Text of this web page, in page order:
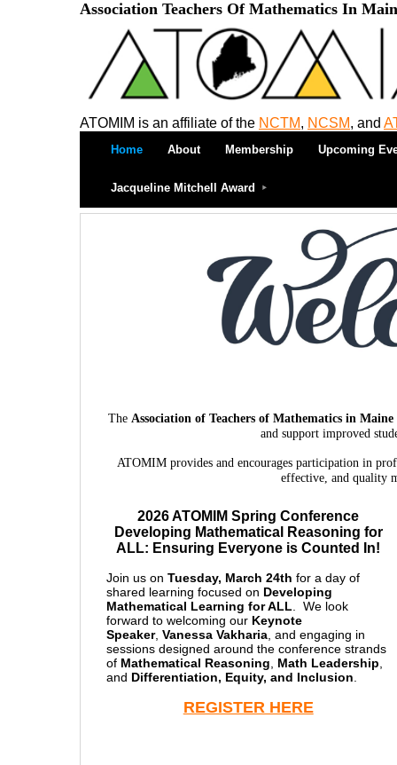
Association Teachers Of Mathematics In
ATOMIM is an affiliate of the NCTM, NCSM, and
Home About Membership Upcoming
Jacqueline Mitchell Award
The Association of Teachers of Mathematics in Maine
and support improved
ATOMIM provides and encourages participation in
effective, and quality
2026 ATOMIM Spring Conference
Developing Mathematical Reasoning for
ALL: Ensuring Everyone is Counted In!
Join us on Tuesday, March 24th for a day of
shared learning focused on Developing
Mathematical Learning for ALL. We look
forward to welcoming our Keynote
Speaker, Vanessa Vakharia, and engaging in
sessions designed around the conference strands
of Mathematical Reasoning, Math Leadership,
and Differentiation, Equity, and Inclusion.
REGISTER HERE